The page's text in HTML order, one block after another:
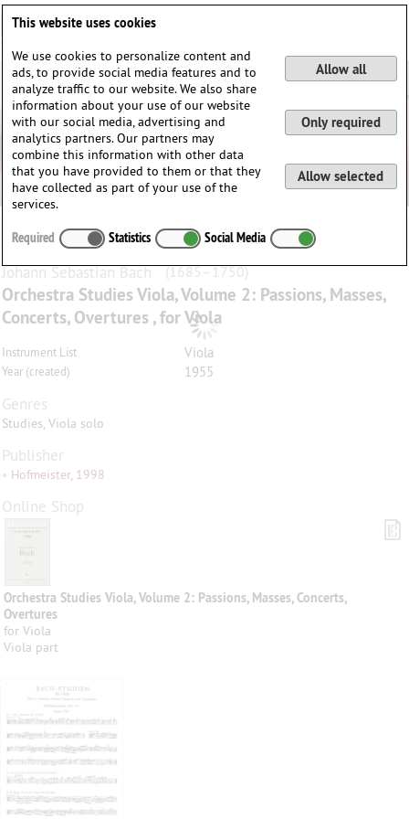
Johann Sebastian Bach (1685–1750)
Orchestra Studies Viola, Volume 2: Passions, Masses,
Concerts, Overtures , for Viola
Instrument List Viola
Year (created) 1955
Genres
Studies, Viola solo
Publisher
• Hofmeister, 1998
Online Shop
Orchestra Studies Viola, Volume 2: Passions, Masses, Concerts,
Overtures
for Viola
Viola part
This website uses cookies
We use cookies to personalize content and
ads, to provide social media features and to
analyze traffic to our website. We also share
information about your use of our website
with our social media, advertising and
analytics partners. Our partners may
combine this information with other data
that you have provided to them or that they
have collected as part of your use of the
services.
Allow all
Only required
Allow selected
Required Statistics Social Media